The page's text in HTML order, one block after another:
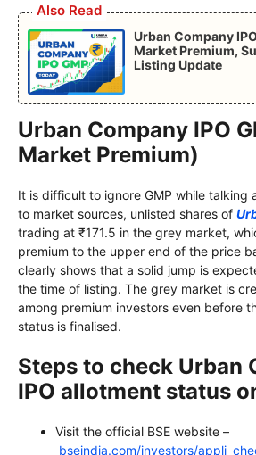
Also Read
Urban Company
Market Premium,
Listing Update
Urban Company IPO
Market Premium)
It is difficult to ignore GMP while talking
to market sources, unlisted shares of
trading at ₹171.5 in the grey market,
premium to the upper end of the price
clearly shows that a solid jump is
the time of listing. The grey market is
among premium investors even before
status is finalised.
Steps to check Urban
IPO allotment status
Visit the official BSE website –
bseindia.com/investors/